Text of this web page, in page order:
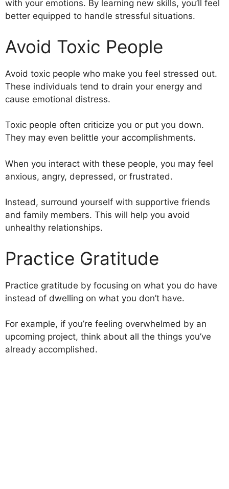
with your emotions. By learning new skills, you’ll feel
better equipped to handle stressful situations.
Avoid Toxic People
Avoid toxic people who make you feel stressed out.
These individuals tend to drain your energy and
cause emotional distress.
Toxic people often criticize you or put you down.
They may even belittle your accomplishments.
When you interact with these people, you may feel
anxious, angry, depressed, or frustrated.
Instead, surround yourself with supportive friends
and family members. This will help you avoid
unhealthy relationships.
Practice Gratitude
Practice gratitude by focusing on what you do have
instead of dwelling on what you don’t have.
For example, if you’re feeling overwhelmed by an
upcoming project, think about all the things you’ve
already accomplished.